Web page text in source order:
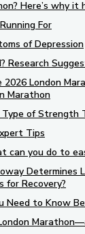
Here’s why
For
of Depression
Research
London
Marathon
of Strength
Tips
can you do to
Determines
for Recovery?
Need to Know